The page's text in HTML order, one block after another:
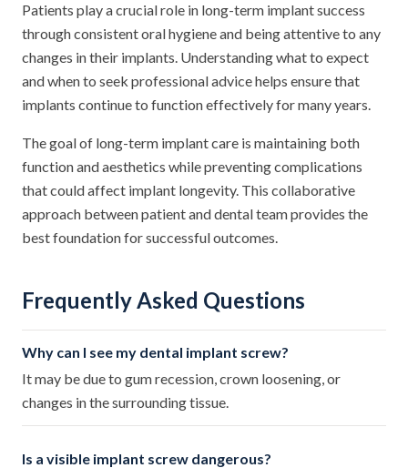
Patients play a crucial role in long-term implant success
through consistent oral hygiene and being attentive to any
changes in their implants. Understanding what to expect
and when to seek professional advice helps ensure that
implants continue to function effectively for many years.
The goal of long-term implant care is maintaining both
function and aesthetics while preventing complications
that could affect implant longevity. This collaborative
approach between patient and dental team provides the
best foundation for successful outcomes.
Frequently Asked Questions
Why can I see my dental implant screw?
It may be due to gum recession, crown loosening, or
changes in the surrounding tissue.
Is a visible implant screw dangerous?